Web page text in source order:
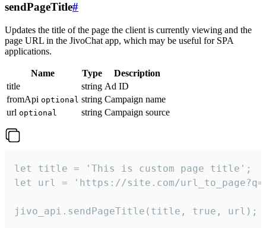
sendPageTitle#
Updates the title of the page the client is currently viewing and the
page URL in the JivoChat app, which may be useful for SPA
applications.
Name Type
Description
title
string Ad ID
fromApi optional string Campaign name
url optional string Campaign source
let title = 'This is custom page title';
let url = 'https://site.com/
jivo_api.sendPageTitle(title, true, url);